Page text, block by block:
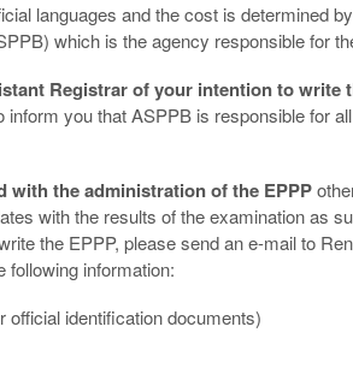
languages and the cost is determined
which is the agency responsible for
Registrar of your intention to write
inform you that ASPPB is responsible for
with the administration of the EPPP
with the results of the examination as
the EPPP, please send an e-mail to
following information:
official identification documents)